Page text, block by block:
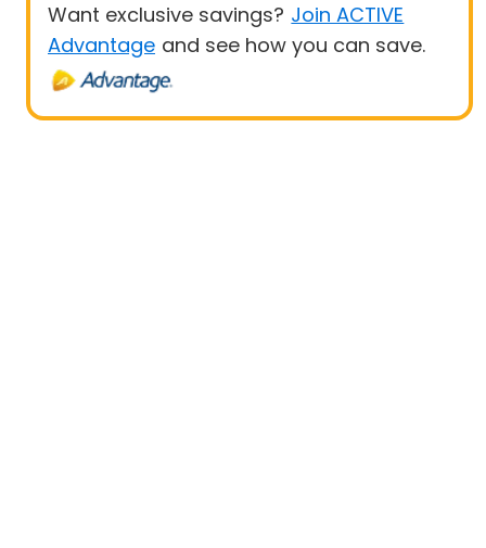
Want exclusive savings? Join ACTIVE
Advantage and see how you can save.